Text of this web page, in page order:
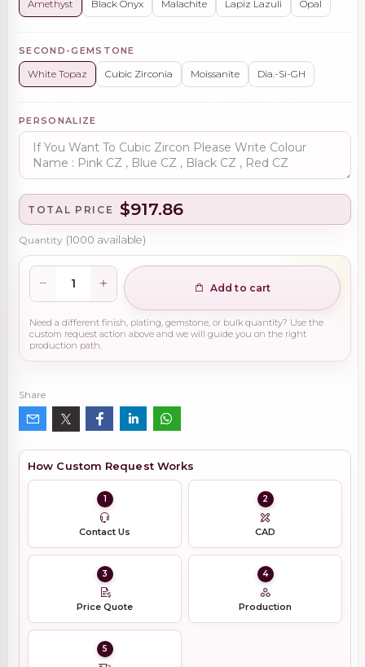
Amethyst Black Onyx Malachite Lapiz Lazuli Opal
SECOND-GEMSTONE
White Topaz Cubic Zirconia Moissanite Dia.-Si-GH
PERSONALIZE
TOTAL PRICE $917.86
Quantity (1000 available)
Add to cart
Need a different finish, plating, gemstone, or bulk quantity? Use the
custom request action above and we will guide you on the right
production path.
Share
How Custom Request Works
1
Contact Us
2
CAD
3
Price Quote
4
Production
5